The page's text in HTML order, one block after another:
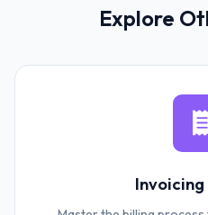
Explore
Invoicing